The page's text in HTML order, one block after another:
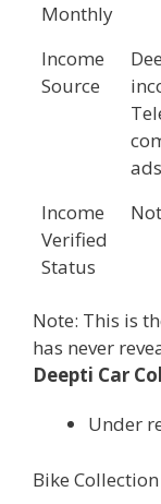
Monthly
Income
Source
Income
Verified
Status
Note: This is
has never
Deepti Car
Under
Bike Collection